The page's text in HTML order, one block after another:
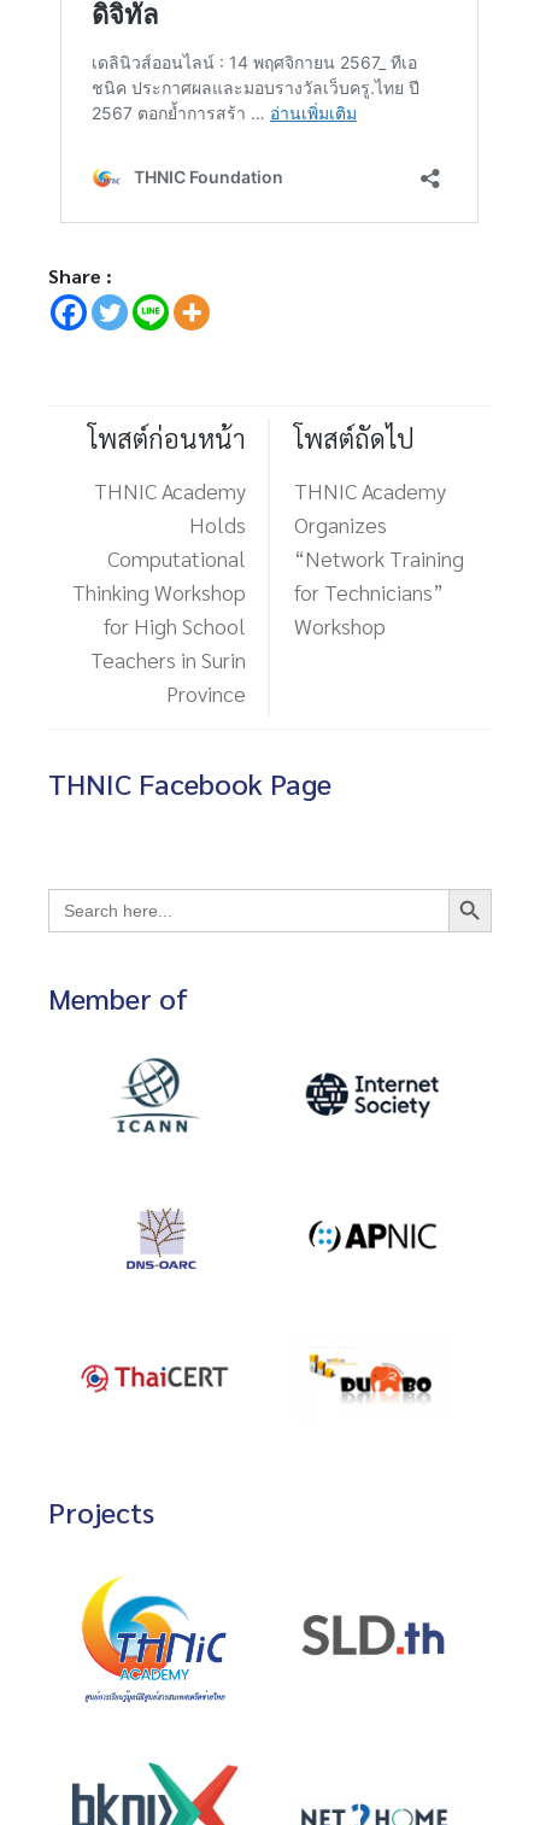
Share :
โพสต์ก่อนหน้า
THNIC Academy
Holds
Computational
Thinking Workshop
for High School
Teachers in Surin
Province
โพสต์ถัดไป
THNIC Academy
Organizes
“Network Training
for Technicians”
Workshop
THNIC Facebook Page
Search
for:
Search Button
Member of
Projects